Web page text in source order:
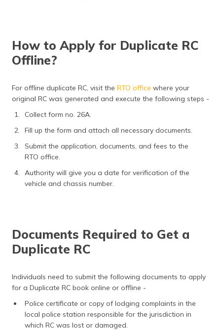
How to Apply for Duplicate RC
Offline?
For offline duplicate RC, visit the RTO office where your
original RC was generated and execute the following steps -
Collect form no. 26A.
Fill up the form and attach all necessary documents.
Submit the application, documents, and fees to the
RTO office.
Authority will give you a date for verification of the
vehicle and chassis number.
Documents Required to Get a
Duplicate RC
Individuals need to submit the following documents to apply
for a Duplicate RC book online or offline -
Police certificate or copy of lodging complaints in the
local police station responsible for the jurisdiction in
which RC was lost or damaged.